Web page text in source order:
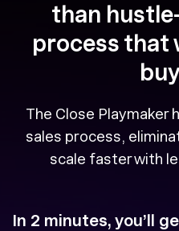
than
process that
The Close Playmaker
sales process,
scale faster with
In 2 minutes, you’ll